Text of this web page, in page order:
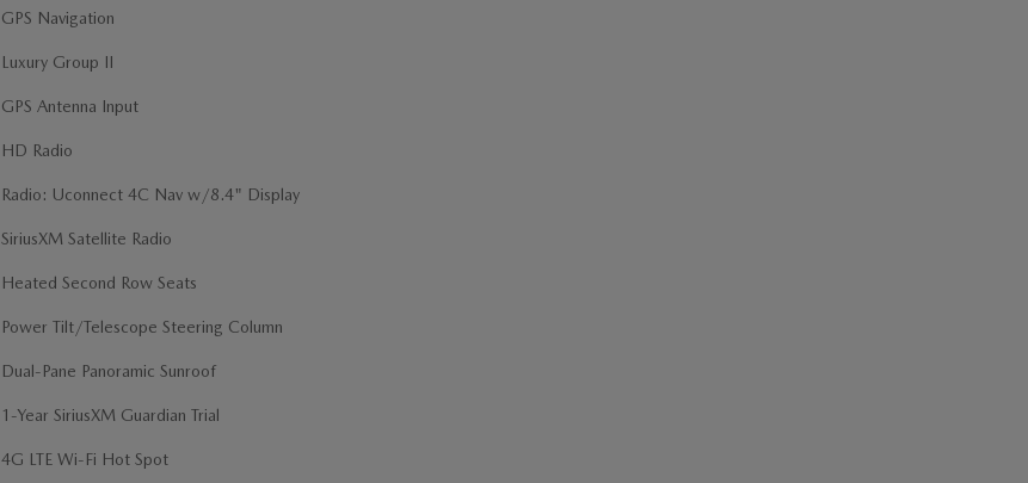
GPS Navigation
Luxury Group II
GPS Antenna Input
HD Radio
Radio: Uconnect 4C Nav w/8.4" Display
SiriusXM Satellite Radio
Heated Second Row Seats
Power Tilt/Telescope Steering Column
Dual-Pane Panoramic Sunroof
1-Year SiriusXM Guardian Trial
4G LTE Wi-Fi Hot Spot